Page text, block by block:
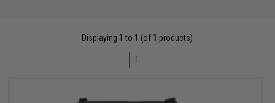
Displaying 1 to 1 (of 1 products)
1